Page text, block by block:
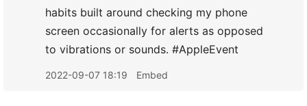
habits built around checking my phone
screen occasionally for alerts as opposed
to vibrations or sounds. #AppleEvent
2022-09-07 18:19 Embed